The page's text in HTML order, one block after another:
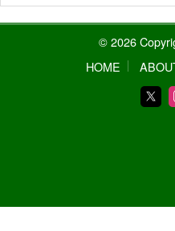
© 2026
HOME